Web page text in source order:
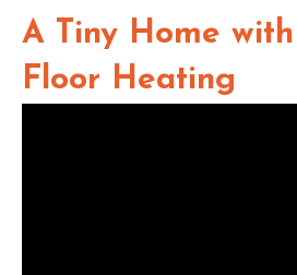
A Tiny Home
Floor Heating